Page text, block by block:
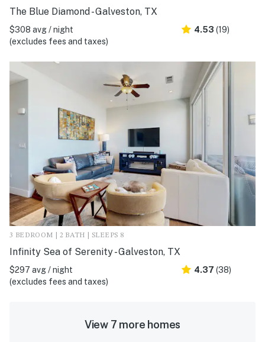
The Blue Diamond - Galveston, TX
$308 avg / night
(excludes fees and taxes)
4.53 (19)
3 BEDROOM | 2 BATH | SLEEPS 8
Infinity Sea of Serenity - Galveston, TX
$297 avg / night
(excludes fees and taxes)
4.37 (38)
View 7 more homes